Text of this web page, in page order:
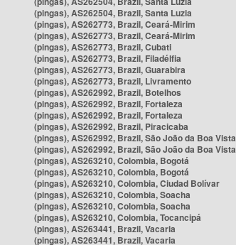
(pingas), AS262504, Brazil, Santa Luzia
(pingas), AS262773, Brazil, Ceará-Mirim
(pingas), AS262773, Brazil, Ceará-Mirim
(pingas), AS262773, Brazil, Cubati
(pingas), AS262773, Brazil, Filadélfia
(pingas), AS262773, Brazil, Guarabira
(pingas), AS262773, Brazil, Livramento
(pingas), AS262992, Brazil, Botelhos
(pingas), AS262992, Brazil, Fortaleza
(pingas), AS262992, Brazil, Fortaleza
(pingas), AS262992, Brazil, Piracicaba
(pingas), AS262992, Brazil, São João da Boa Vista
(pingas), AS262992, Brazil, São João da Boa Vista
(pingas), AS263210, Colombia, Bogotá
(pingas), AS263210, Colombia, Bogotá
(pingas), AS263210, Colombia, Ciudad Bolívar
(pingas), AS263210, Colombia, Soacha
(pingas), AS263210, Colombia, Soacha
(pingas), AS263210, Colombia, Tocancipá
(pingas), AS263441, Brazil, Vacaria
(pingas), AS263441, Brazil, Vacaria